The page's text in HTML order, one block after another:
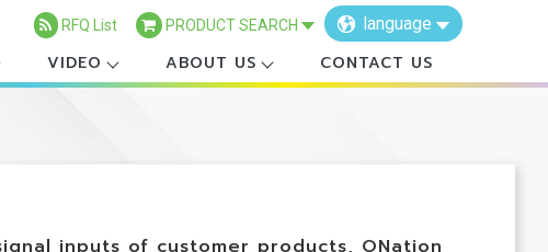
VIDEO ABOUT US CONTACT US
RFQ List PRODUCT SEARCH language
×
inputs of customer products, ONation